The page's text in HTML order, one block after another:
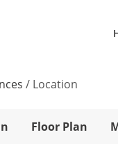
/ Location
Floor Plan